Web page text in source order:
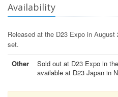
Availability
Released at the D23 Expo in
set.
Other
Sold out at D23 Expo in
available at D23 Japan in